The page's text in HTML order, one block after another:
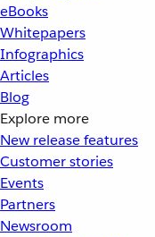
eBooks
Whitepapers
Infographics
Articles
Blog
Explore more
New release features
Customer stories
Events
Partners
Newsroom